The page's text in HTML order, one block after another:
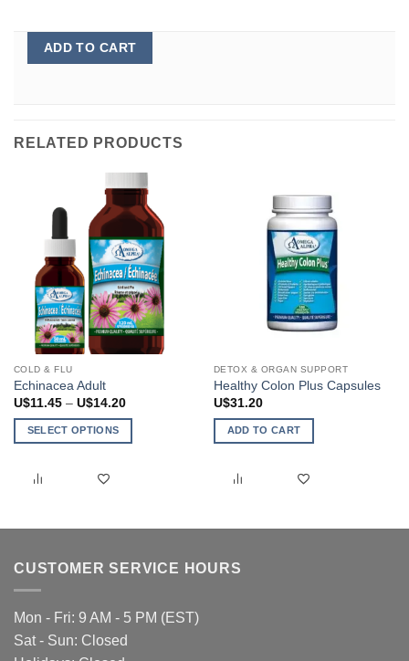
ADD TO CART
RELATED PRODUCTS
COLD & FLU
Echinacea Adult
U$11.45 – U$14.20Price
SELECT OPTIONS
product
variants.
options
may
chosen
on
DETOX & ORGAN SUPPORT
Healthy Colon Plus Capsules
U$31.20
ADD TO CART
CUSTOMER SERVICE HOURS
Mon - Fri: 9 AM - 5 PM (EST)
Sat - Sun: Closed